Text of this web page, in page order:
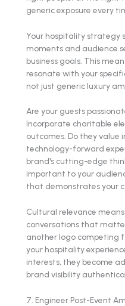
generic exposure every
Your hospitality strategy
moments and audience
business goals. This
resonate with your
not just generic luxury
Are your guests
Incorporate charitable
outcomes. Do they value
technology-forward
brand's cutting-edge
important to your
that demonstrates your
Cultural relevance
conversations that
another logo competing
your hospitality
interests, they become
brand visibility
7. Engineer Post-Event